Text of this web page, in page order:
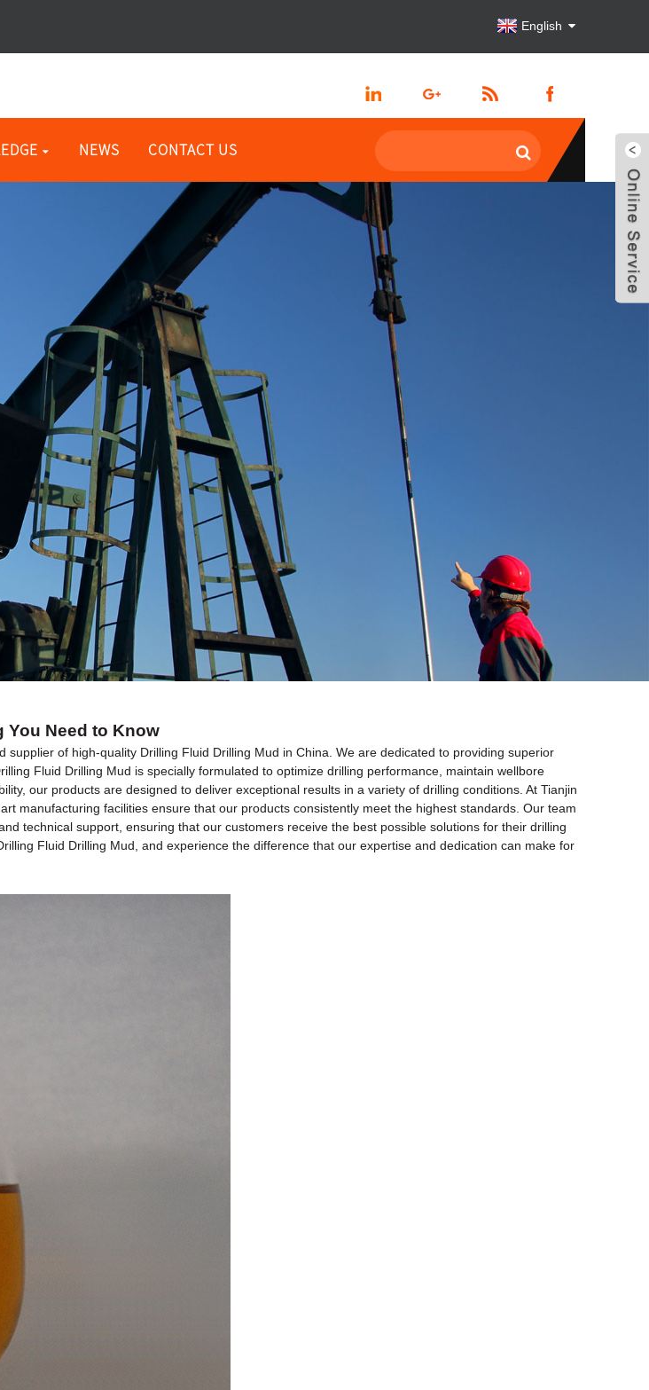
English
NEWS CONTACT US
You Need to Know
of high-quality Drilling Fluid Drilling Mud in China. We are dedicated to providing superior
Fluid Drilling Mud is specially formulated to optimize drilling performance, maintain wellbore
our products are designed to deliver exceptional results in a variety of drilling conditions. At Tianjin
manufacturing facilities ensure that our products consistently meet the highest standards. Our team
technical support, ensuring that our customers receive the best possible solutions for their drilling
Fluid Drilling Mud, and experience the difference that our expertise and dedication can make for